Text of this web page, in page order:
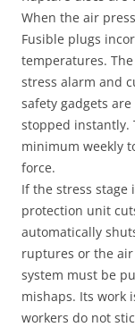
When the air
Fusible plugs
temperatures.
stress alarm and
safety gadgets
stopped instantly.
minimum weekly
force.
If the stress stage
protection unit
automatically
ruptures or the
system must be
mishaps. Its work
workers do not